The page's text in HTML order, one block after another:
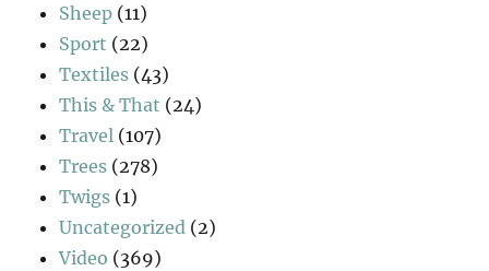
Sheep (11)
Sport (22)
Textiles (43)
This & That (24)
Travel (107)
Trees (278)
Twigs (1)
Uncategorized (2)
Video (369)